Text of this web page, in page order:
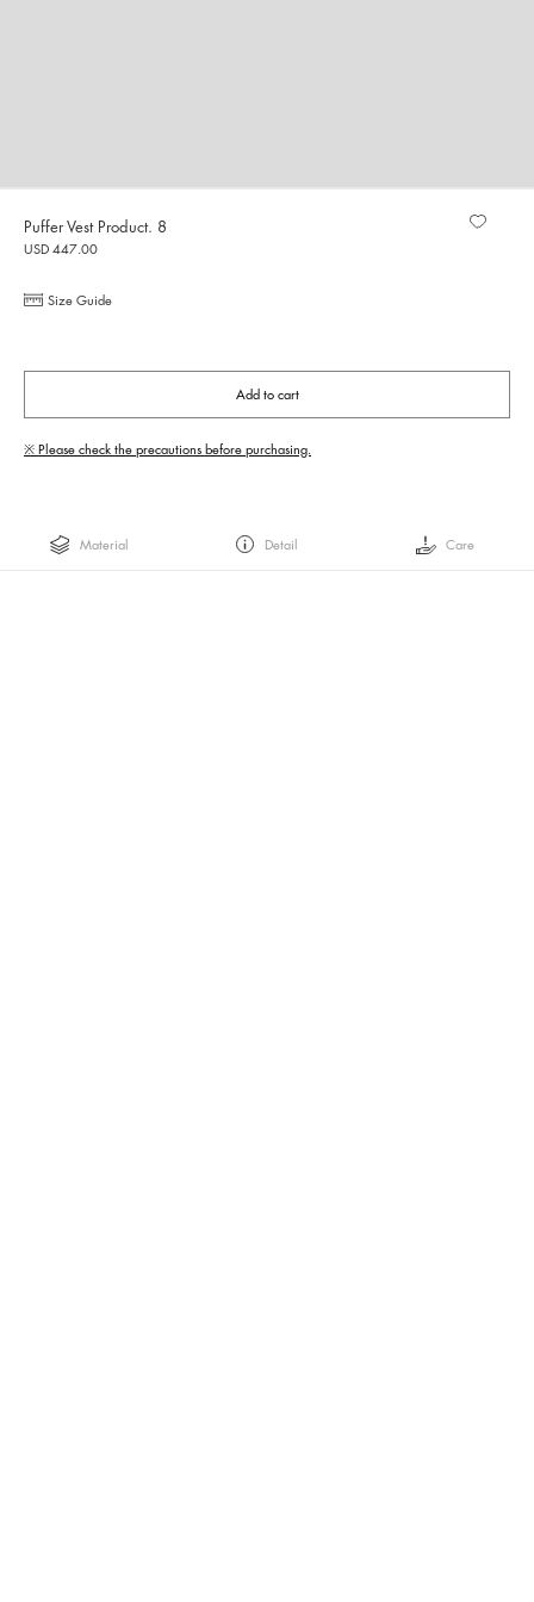
Puffer Vest Product. 8
USD 447.00
Size Guide
Add to cart
※ Please check the precautions before purchasing.
Material Detail Care